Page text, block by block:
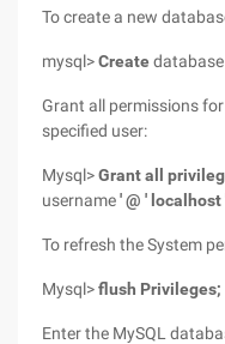
To create a new
mysql>Create
Grant all permissions
specified user:
Mysql>Grant all
username' @ ' localhost
To refresh the System
Mysql>flush Privileges;
Enter the MySQL